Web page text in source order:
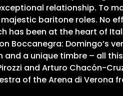
relationship. To
baritone roles. No
has been at the heart of
Boccanegra: Domingo’s
a unique timbre – all
and Arturo Chacón-
of the Arena di Verona